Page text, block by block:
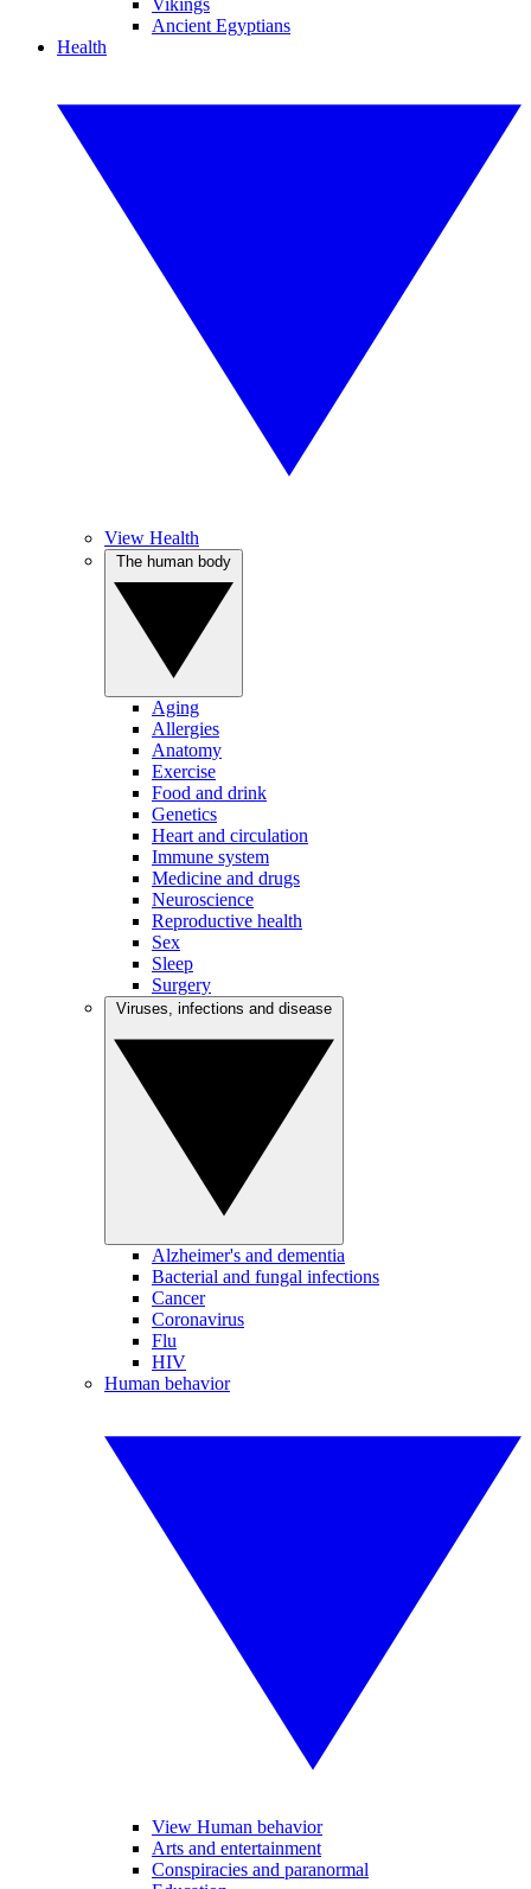
Vikings
Ancient Egyptians
Health
View Health
Aging
Allergies
Anatomy
Exercise
Food and drink
Genetics
Heart and circulation
Immune system
Medicine and drugs
Neuroscience
Reproductive health
Sex
Sleep
Surgery
Alzheimer's and dementia
Bacterial and fungal infections
Cancer
Coronavirus
Flu
HIV
Human behavior
View Human behavior
Arts and entertainment
Conspiracies and paranormal